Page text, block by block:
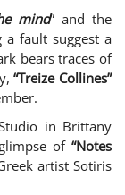
mind” and the
fault suggest a
bears traces of
“Treize Collines”
in Brittany
of “Notes
artist Sotiris